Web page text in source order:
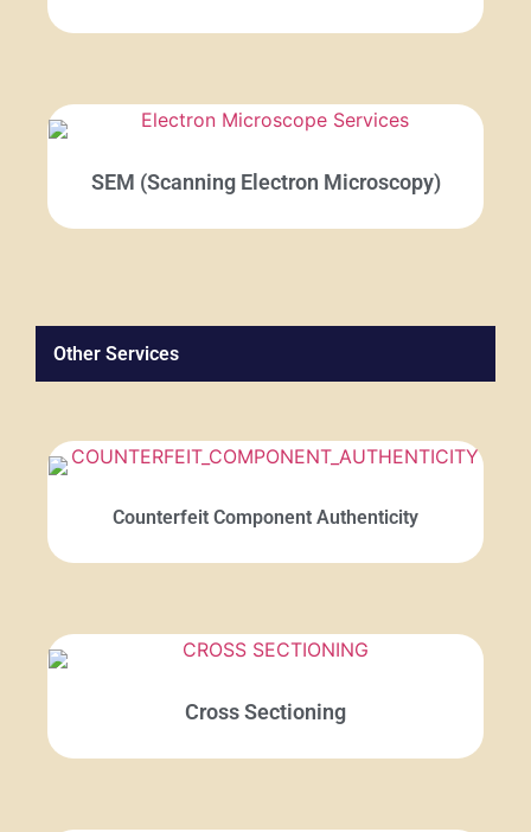
SEM (Scanning Electron Microscopy)
Other Services
Counterfeit Component Authenticity
Cross Sectioning